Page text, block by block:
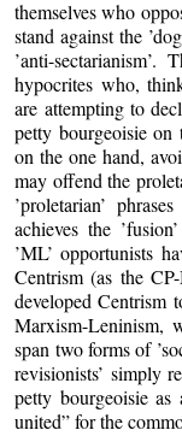
themselves who
stand against the
’anti-
hypocrites who,
are attempting to
petty bourgeoisie on
on the one hand,
may offend the
’proletarian’
achieves the
’ML’ opportunists
Centrism (as the
developed Centrism
Marxism-Leninism,
span two forms of
revisionists’ simply
petty bourgeoisie
united” for the